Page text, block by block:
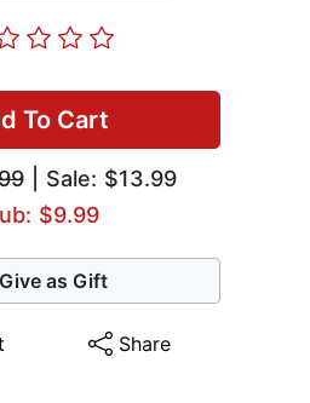
To Cart
| Sale: $13.99
$9.99
Give as Gift
Share